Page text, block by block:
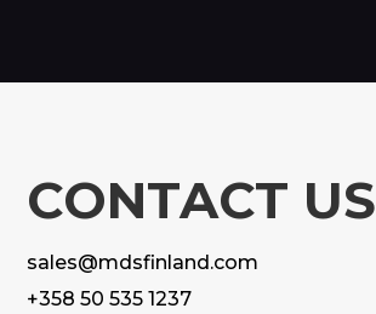
CONTACT US
sales@mdsfinland.com
+358 50 535 1237